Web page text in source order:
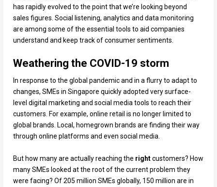
has rapidly evolved to the point that we’re looking beyond
sales figures. Social listening, analytics and data monitoring
are among some of the essential tools to aid companies
understand and keep track of consumer sentiments.
Weathering the COVID-19 storm
In response to the global pandemic and in a flurry to adapt to
changes, SMEs in Singapore quickly adopted very surface-
level digital marketing and social media tools to reach their
customers. For example, online retail is no longer limited to
global brands. Local, homegrown brands are finding their way
through online platforms and even social media.
But how many are actually reaching the rightcustomers? How
many SMEs looked at the root of the current problem they
were facing? Of 205 million SMEs globally, 150 million are in